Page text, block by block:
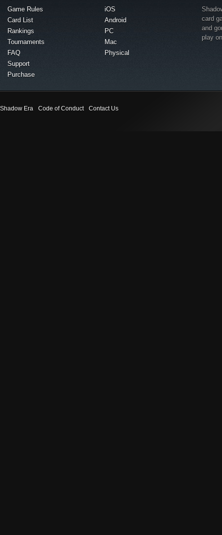
Game Rules
Card List
Rankings
Tournaments
FAQ
Support
Purchase
iOS
Android
PC
Mac
Physical
card
and
play
Shadow Era Code of Conduct Contact Us